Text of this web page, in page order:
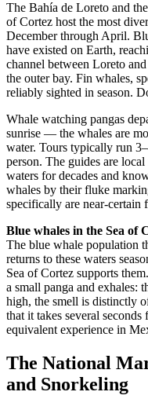
The Bahía de Loreto and
of Cortez host the most
December through April.
have existed on Earth,
channel between Loreto
the outer bay. Fin whales,
reliably sighted in season.
Whale watching pangas
sunrise — the whales are
water. Tours typically run
person. The guides are
waters for decades and
whales by their fluke
specifically are near-certain
Blue whales in the Sea of
The blue whale population
returns to these waters
Sea of Cortez supports
a small panga and exhales:
high, the smell is distinctly
that it takes several
equivalent experience in
The National
and Snorkeling